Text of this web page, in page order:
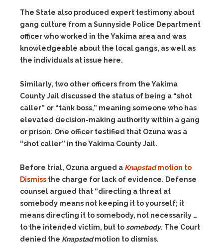
The State also produced expert testimony about
gang culture from a Sunnyside Police Department
officer who worked in the Yakima area and was
knowledgeable about the local gangs, as well as
the individuals at issue here.
Similarly, two other officers from the Yakima
County Jail discussed the status of being a “shot
caller” or “tank boss,” meaning someone who has
elevated decision-making authority within a gang
or prison. One officer testified that Ozuna was a
“shot caller” in the Yakima County Jail.
Before trial, Ozuna argued a Knapstadmotion to
Dismiss the charge for lack of evidence. Defense
counsel argued that “directing a threat at
somebody means not keeping it to yourself; it
means directing it to somebody, not necessarily …
to the intended victim, but tosomebody. The Court
denied the Knapstadmotion to dismiss.